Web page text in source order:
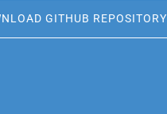
GITHUB REPOSITORY